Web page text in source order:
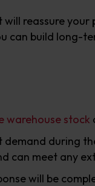
will reassure
can build long-
warehouse stock
during
can meet any
will be